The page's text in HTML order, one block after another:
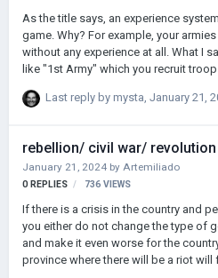
As the title says, an experience
game. Why? For example, your
without any experience at all. What I
like "1st Army" which you recruit
fight. I think that would be great and
Last reply by mysta, January 21,
rebellion/ civil war/ revolution
January 21, 2024 by Artemiliado
0 REPLIES 736 VIEWS
If there is a crisis in the country and
you either do not change the type of
and make it even worse for the
province where there will be a riot will